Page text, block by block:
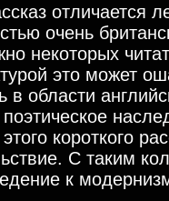
отличается
очень
некоторых
это может
в области
поэтическое
этого короткого
С таким
к